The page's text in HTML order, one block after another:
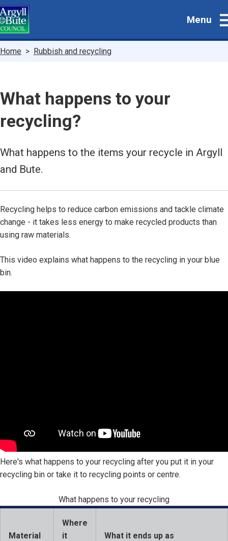
Skip
to
main
Menu
Breadcrumbs
Home Rubbish and recycling
What happens to your
recycling?
What happens to the items your recycle in Argyll
and Bute.
Recycling helps to reduce carbon emissions and tackle climate
change - it takes less energy to make recycled products than
using raw materials.
This video explains what happens to the recycling in your blue
bin.
Here's what happens to your recycling after you put it in your
recycling bin or take it to recycling points or centre.
What happens to your recycling
Material
Where
it
What it ends up as